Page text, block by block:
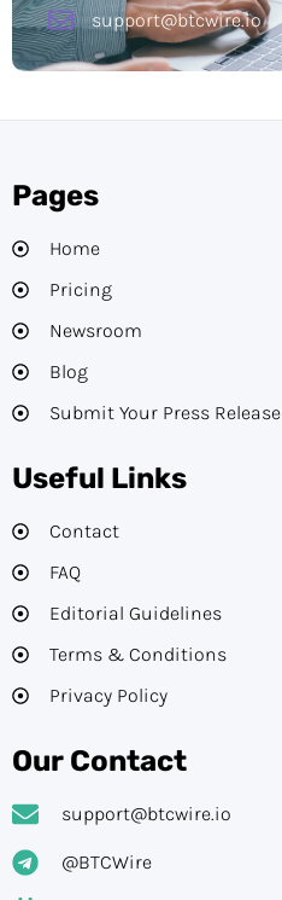
support@btcwire.io
Pages
Home
Pricing
Newsroom
Blog
Submit Your Press Release
Useful Links
Contact
FAQ
Editorial Guidelines​
Terms & Conditions
Privacy Policy
Our Contact
support@btcwire.io
@BTCWire